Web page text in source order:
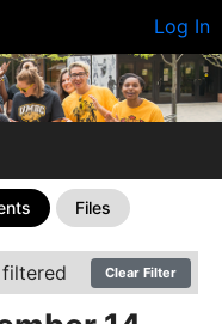
Log In
Files
Clear Filter